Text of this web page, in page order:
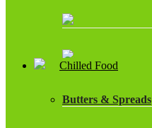
Chilled Food
Butters & Spreads